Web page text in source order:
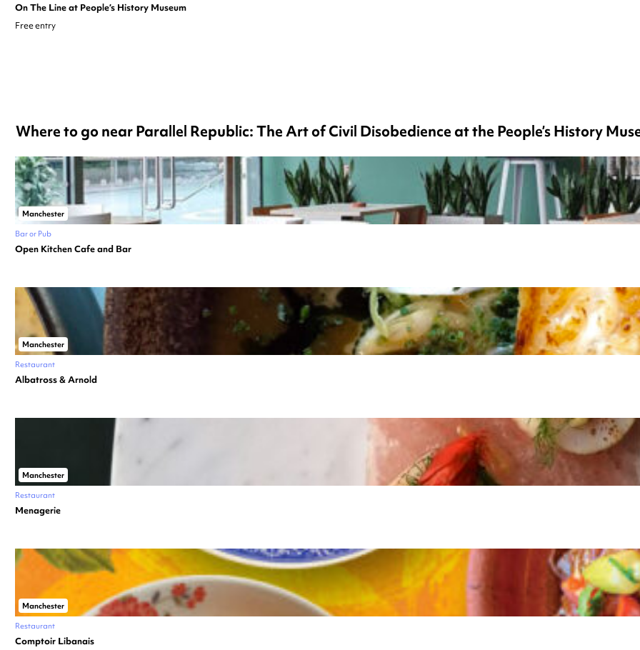
On The Line at People’s History Museum
Free entry
Where to go near Parallel Republic: The Art of Civil Disobedience at the People’s History
Manchester
Bar or Pub
Open Kitchen Cafe and Bar
Manchester
Restaurant
Albatross & Arnold
Manchester
Restaurant
Menagerie
Manchester
Restaurant
Comptoir Libanais